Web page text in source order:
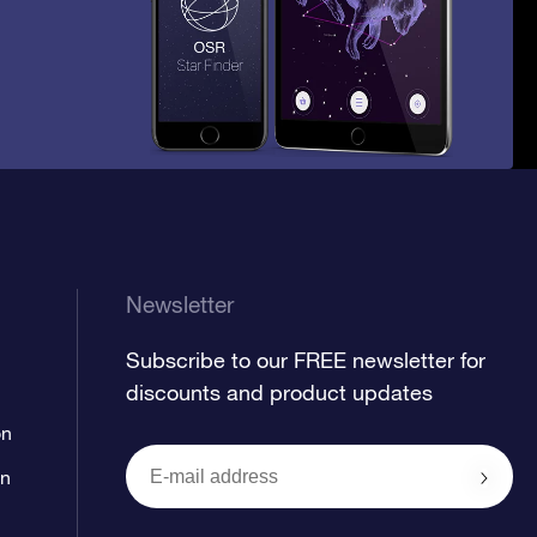
Newsletter
Subscribe to our FREE newsletter for
discounts and product updates